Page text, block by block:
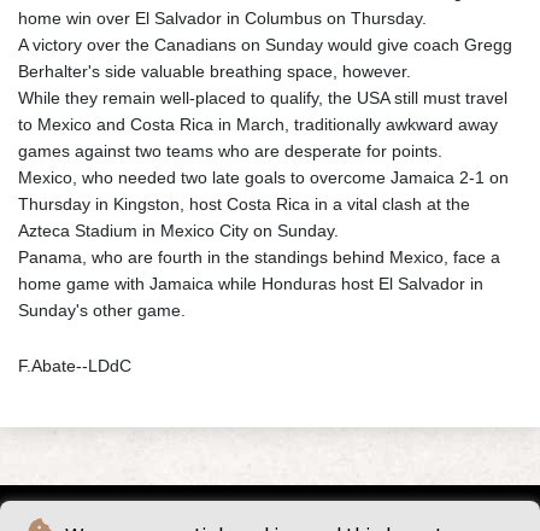
home win over El Salvador in Columbus on Thursday.
A victory over the Canadians on Sunday would give coach Gregg
Berhalter's side valuable breathing space, however.
While they remain well-placed to qualify, the USA still must travel
to Mexico and Costa Rica in March, traditionally awkward away
games against two teams who are desperate for points.
Mexico, who needed two late goals to overcome Jamaica 2-1 on
Thursday in Kingston, host Costa Rica in a vital clash at the
Azteca Stadium in Mexico City on Sunday.
Panama, who are fourth in the standings behind Mexico, face a
home game with Jamaica while Honduras host El Salvador in
Sunday's other game.
F.Abate--LDdC